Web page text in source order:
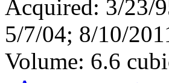
Acquired: 3/23/
5/7/04; 8/10/
Volume: 6.6